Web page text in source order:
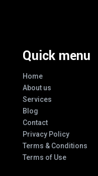
Quick menu
Home
About us
Services
Blog
Contact
Privacy Policy
Terms & Conditions
Terms of Use